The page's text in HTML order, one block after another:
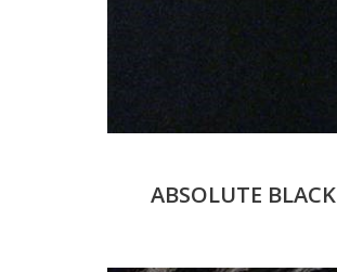
ABSOLUTE BLACK